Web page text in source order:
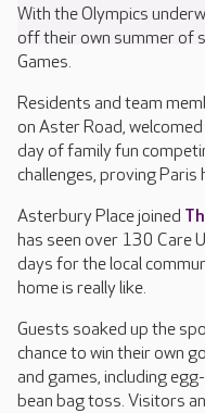
With the Olympics
off their own summer of
Games.
Residents and team
on Aster Road,
day of family fun
challenges, proving Paris
Asterbury Place joined
has seen over 130 Care
days for the local
home is really like.
Guests soaked up the
chance to win their own
and games, including
bean bag toss. Visitors